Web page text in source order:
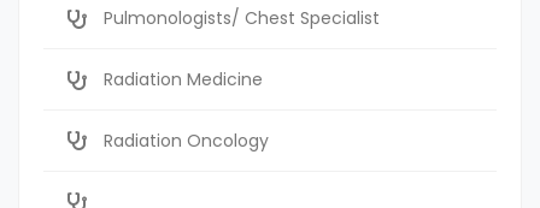
Pulmonologists/ Chest Specialist
Radiation Medicine
Radiation Oncology